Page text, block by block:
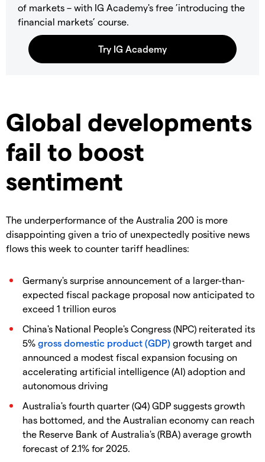
of markets – with IG Academy's free ’introducing the
financial markets’ course.
Global developments
fail to boost
sentiment
The underperformance of the Australia 200 is more
disappointing given a trio of unexpectedly positive news
flows this week to counter tariff headlines:
Germany's surprise announcement of a larger-than-
expected fiscal package proposal now anticipated to
exceed 1 trillion euros
China's National People's Congress (NPC) reiterated its
5% gross domestic product (GDP) growth target and
announced a modest fiscal expansion focusing on
accelerating artificial intelligence (AI) adoption and
autonomous driving
Australia's fourth quarter (Q4) GDP suggests growth
has bottomed, and the Australian economy can reach
the Reserve Bank of Australia's (RBA) average growth
forecast of 2.1% for 2025.